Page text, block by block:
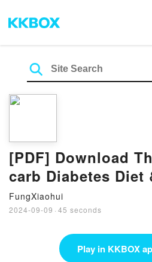
[PDF] Download
carb Diabetes Diet
Solution By Grant
FungXiaohui
2024-09-09 · 45 seconds
Play in KKBOX